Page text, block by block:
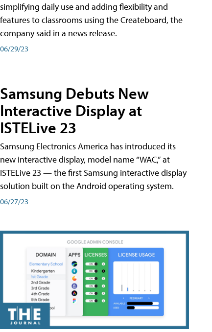
simplifying daily use and adding flexibility and
features to classrooms using the Createboard, the
company said in a news release.
06/29/23
Samsung Debuts New
Interactive Display at
ISTELive 23
Samsung Electronics America has introduced its
new interactive display, model name “WAC,” at
ISTELive 23 — the first Samsung interactive display
solution built on the Android operating system.
06/27/23